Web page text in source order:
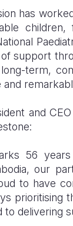
has
children,
Pa
support
term,
and
and
56
our
to have
prioritising
delivering